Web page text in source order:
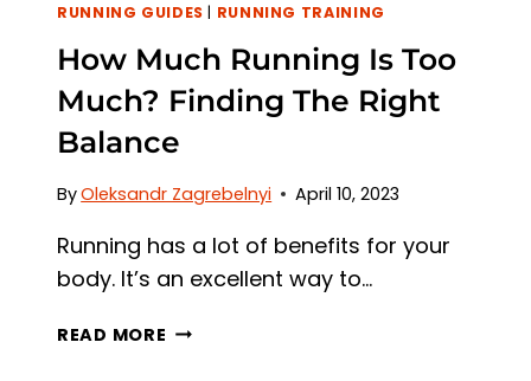
RUNNING GUIDES | RUNNING TRAINING
How Much Running Is Too
Much? Finding The Right
Balance
ByOleksandr Zagrebelnyi April 10, 2023
Running has a lot of benefits for your
body. It’s an excellent way to…
READ MORE HOW